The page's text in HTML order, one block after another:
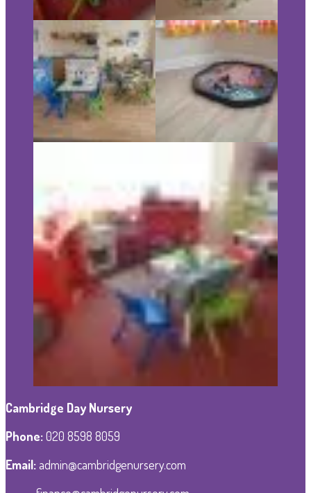
Cambridge Day Nursery
Phone:020 8598 8059
Email:admin@cambridgenursery.com